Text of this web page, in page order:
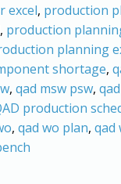
excel, production
, production
planning
shortage,
, qad msw psw, qad
production
, qad wo plan, qad